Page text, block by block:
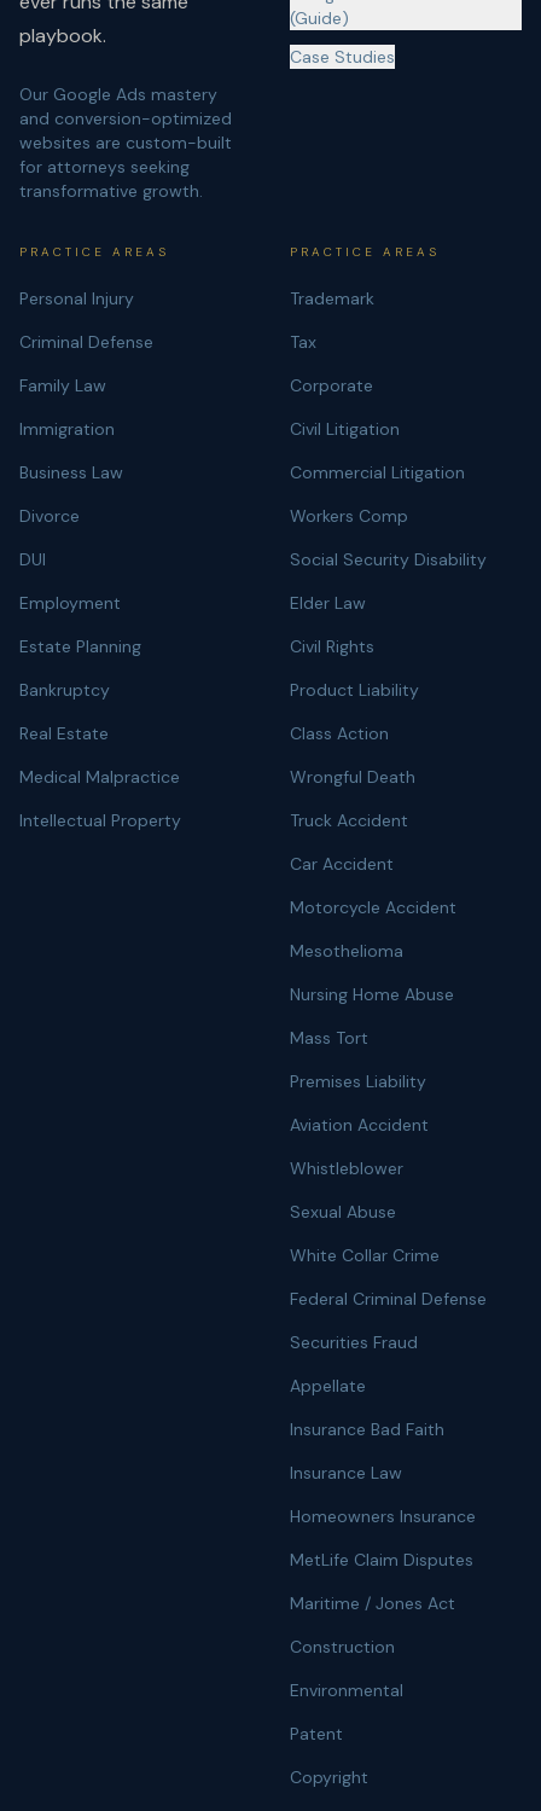
playbook.
Our Google Ads mastery
and conversion-optimized
websites are custom-built
for attorneys seeking
transformative growth.
(Guide)
Case Studies
PRACTICE AREAS
Personal Injury
Criminal Defense
Family Law
Immigration
Business Law
Divorce
DUI
Employment
Estate Planning
Bankruptcy
Real Estate
Medical Malpractice
Intellectual Property
PRACTICE AREAS
Trademark
Tax
Corporate
Civil Litigation
Commercial Litigation
Workers Comp
Social Security Disability
Elder Law
Civil Rights
Product Liability
Class Action
Wrongful Death
Truck Accident
Car Accident
Motorcycle Accident
Mesothelioma
Nursing Home Abuse
Mass Tort
Premises Liability
Aviation Accident
Whistleblower
Sexual Abuse
White Collar Crime
Federal Criminal Defense
Securities Fraud
Appellate
Insurance Bad Faith
Insurance Law
Homeowners Insurance
MetLife Claim Disputes
Maritime / Jones Act
Construction
Environmental
Patent
Copyright